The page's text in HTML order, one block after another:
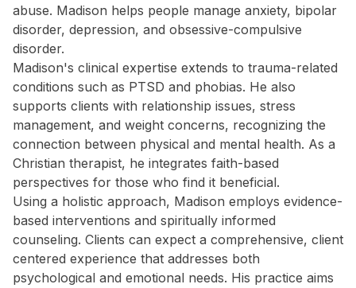
abuse. Madison helps people manage anxiety, bipolar
disorder, depression, and obsessive-compulsive
disorder.
Madison's clinical expertise extends to trauma-related
conditions such as PTSD and phobias. He also
supports clients with relationship issues, stress
management, and weight concerns, recognizing the
connection between physical and mental health. As a
Christian therapist, he integrates faith-based
perspectives for those who find it beneficial.
Using a holistic approach, Madison employs evidence-
based interventions and spiritually informed
counseling. Clients can expect a comprehensive, client
centered experience that addresses both
psychological and emotional needs. His practice aims